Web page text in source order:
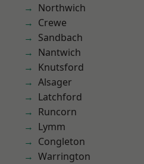
Northwich
Crewe
Sandbach
Nantwich
Knutsford
Alsager
Latchford
Runcorn
Lymm
Congleton
Warrington